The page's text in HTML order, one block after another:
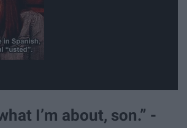
I’m about, son.” -